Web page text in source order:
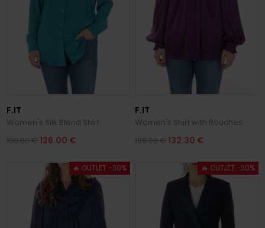
F.IT
Women's Silk Blend Shirt
180.00 € 126.00 €
F.IT
Women's Shirt with Rouches
189.00 € 132.30 €
🔥 OUTLET -30% 🔥 OUTLET -30%